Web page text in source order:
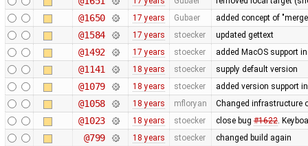
@1650 17 years Gubaer added concept of
@1584 17 years stoecker updated gettext
@1492 17 years stoecker added MacOS support
@1141 18 years stoecker supply default version
@1079 18 years stoecker added version support
@1058 18 years mfloryan Changed infrastructure
@1023 18 years stoecker close bug #1622.
@799 18 years stoecker changed build again